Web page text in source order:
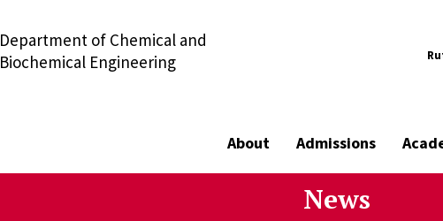
Department of Chemical and
Biochemical Engineering
About Admissions
News